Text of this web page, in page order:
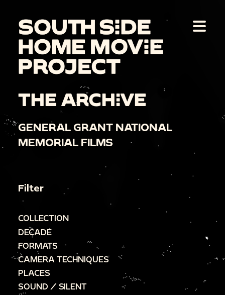
THE ARCHIVE
GENERAL GRANT NATIONAL
MEMORIAL FILMS
Filter
COLLECTION
DECADE
FORMATS
CAMERA TECHNIQUES
PLACES
SOUND / SILENT